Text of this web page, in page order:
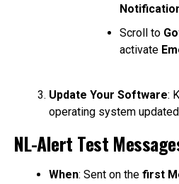
Scroll to
activate
Update Your Software:
operating system
NL-Alert Test
When: Sent on the first